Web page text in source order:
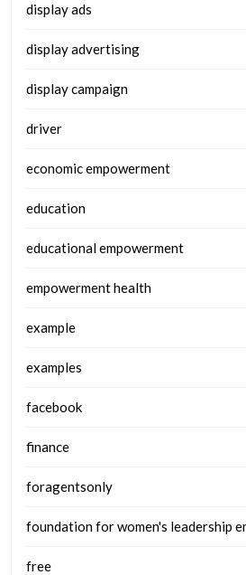
display ads
display advertising
display campaign
driver
economic empowerment
education
educational empowerment
empowerment health
example
examples
facebook
finance
foragentsonly
foundation for women's leadership
free